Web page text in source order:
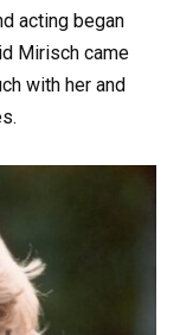
acting began
Mirisch came
with her and